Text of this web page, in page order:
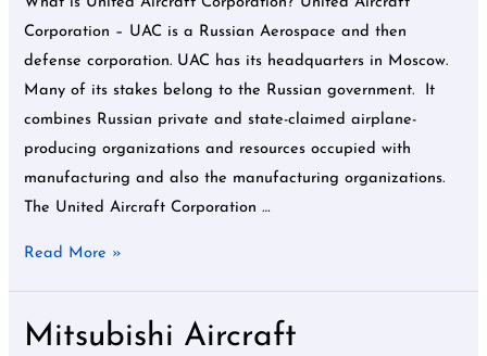
Corporation – UAC is a Russian Aerospace and then
defense corporation. UAC has its headquarters in Moscow.
Many of its stakes belong to the Russian government. It
combines Russian private and state-claimed airplane-
producing organizations and resources occupied with
manufacturing and also the manufacturing organizations.
The United Aircraft Corporation …
Read More »
Mitsubishi Aircraft
Mitsubishi